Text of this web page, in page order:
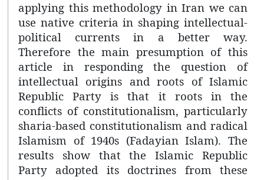
applying this methodology in Iran we can
use native criteria in shaping intellectual-
political currents in a better way.
Therefore the main presumption of this
article in responding the question of
intellectual origins and roots of Islamic
Republic Party is that it roots in the
conflicts of constitutionalism, particularly
sharia-based constitutionalism and radical
Islamism of 1940s (Fadayian Islam). The
results show that the Islamic Republic
Party adopted its doctrines from these